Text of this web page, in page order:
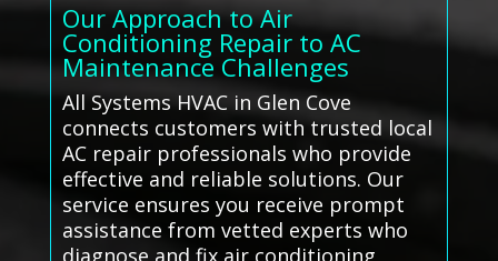
Our Approach to Air
Conditioning Repair to AC
Maintenance Challenges
All Systems HVAC in Glen Cove
connects customers with trusted local
AC repair professionals who provide
effective and reliable solutions. Our
service ensures you receive prompt
assistance from vetted experts who
diagnose and fix air conditioning